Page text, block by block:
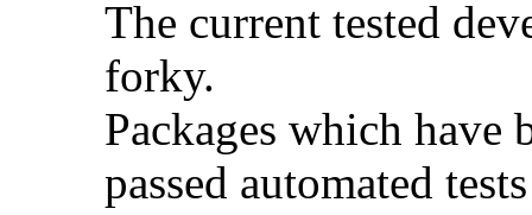
The current tested
forky.
Packages which have
passed automated